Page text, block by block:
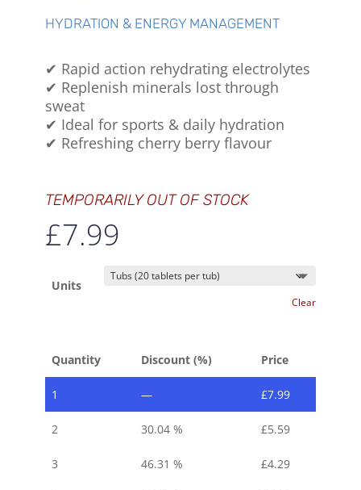
HYDRATION & ENERGY MANAGEMENT
✔ Rapid action rehydrating electrolytes
✔ Replenish minerals lost through
sweat
✔ Ideal for sports & daily hydration
✔ Refreshing cherry berry flavour
TEMPORARILY OUT OF STOCK
£7.99
Units
Clear
Quantity Discount (%) Price
1 — £7.99
2 30.04 % £5.59
3 46.31 % £4.29